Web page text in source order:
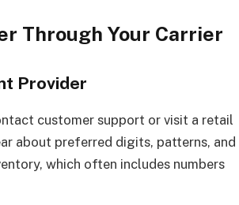
Through Your Carrier
Provider
customer support or visit a retail
about preferred digits, patterns, and
which often includes numbers